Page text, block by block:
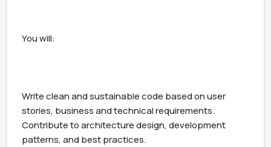
You will:
Write clean and sustainable code based on user
stories, business and technical requirements.
Contribute to architecture design, development
patterns, and best practices.